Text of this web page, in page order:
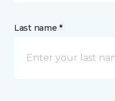
Last name *